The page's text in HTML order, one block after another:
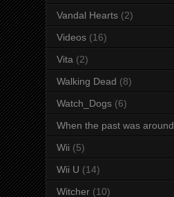
Vandal Hearts (2)
Videos (16)
Vita (2)
Walking Dead (8)
Watch_Dogs (6)
When the past was around
Wii (5)
Wii U (14)
Witcher (10)